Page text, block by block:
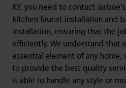
KY, you need to contact
kitchen faucet installation and
installation, ensuring that the
efficiently. We understand that
essential element of any
to provide the best quality
is able to handle any style or